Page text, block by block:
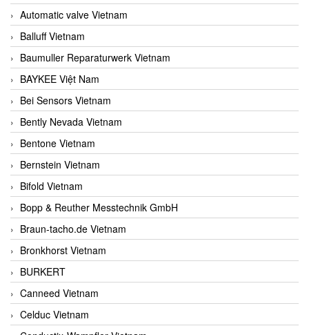
Automatic valve Vietnam
Balluff Vietnam
Baumuller Reparaturwerk Vietnam
BAYKEE Việt Nam
Bei Sensors Vietnam
Bently Nevada Vietnam
Bentone Vietnam
Bernstein Vietnam
Bifold Vietnam
Bopp & Reuther Messtechnik GmbH
Braun-tacho.de Vietnam
Bronkhorst Vietnam
BURKERT
Canneed Vietnam
Celduc Vietnam